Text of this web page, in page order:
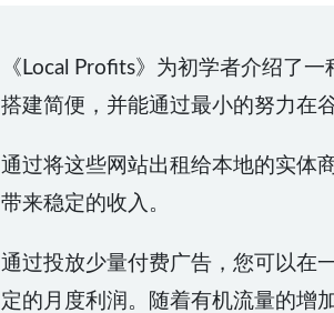
《Local Profits》为初学者介绍了
搭建简便，并能通过最小的努力在
通过将这些网站出租给本地的实体
带来稳定的收入。
通过投放少量付费广告，您可以在
定的月度利润。随着有机流量的增